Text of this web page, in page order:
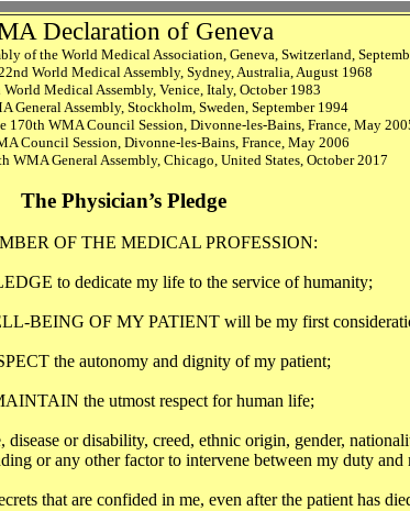
Declaration of Geneva
of the World Medical Association, Geneva, Switzerland,
World Medical Assembly, Sydney, Australia, August 1968
World Medical Assembly, Venice, Italy, October 1983
General Assembly, Stockholm, Sweden, September 1994
170th WMA Council Session, Divonne-les-Bains, France, May
Council Session, Divonne-les-Bains, France, May 2006
WMA General Assembly, Chicago, United States, October 2017
The Physician’s Pledge
OF THE MEDICAL PROFESSION:
to dedicate my life to the service of humanity;
BEING OF MY PATIENT will be my first
the autonomy and dignity of my patient;
the utmost respect for human life;
or disability, creed, ethnic origin, gender,
or any other factor to intervene between my duty and
that are confided in me, even after the patient has